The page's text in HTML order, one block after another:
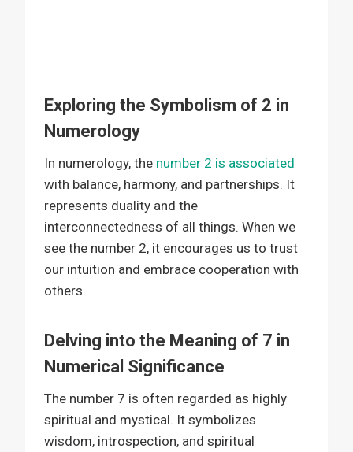
Exploring the Symbolism of 2 in
Numerology
In numerology, the number 2 is associated
with balance, harmony, and partnerships. It
represents duality and the
interconnectedness of all things. When we
see the number 2, it encourages us to trust
our intuition and embrace cooperation with
others.
Delving into the Meaning of 7 in
Numerical Significance
The number 7 is often regarded as highly
spiritual and mystical. It symbolizes
wisdom, introspection, and spiritual